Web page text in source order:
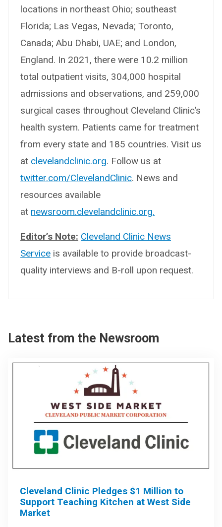
locations in northeast Ohio; southeast
Florida; Las Vegas, Nevada; Toronto,
Canada; Abu Dhabi, UAE; and London,
England. In 2021, there were 10.2 million
total outpatient visits, 304,000 hospital
admissions and observations, and 259,000
surgical cases throughout Cleveland Clinic’s
health system. Patients came for treatment
from every state and 185 countries. Visit us
at clevelandclinic.org. Follow us at
twitter.com/ClevelandClinic. News and
resources available
at newsroom.clevelandclinic.org.
Editor’s Note: Cleveland Clinic News
Service is available to provide broadcast-
quality interviews and B-roll upon request.
Latest from the Newsroom
Cleveland Clinic Pledges $1 Million to
Support Teaching Kitchen at West Side
Market